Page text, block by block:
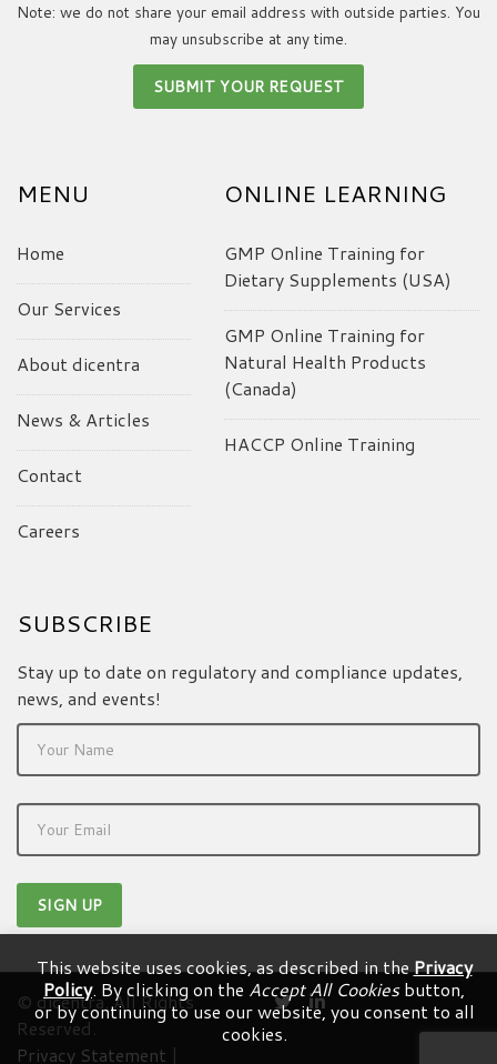
Note: we do not share your email address with outside parties. You
may unsubscribe at any time.
MENU
Home
Our Services
About dicentra
News & Articles
Contact
Careers
ONLINE LEARNING
GMP Online Training for
Dietary Supplements (USA)
GMP Online Training for
Natural Health Products
(Canada)
HACCP Online Training
SUBSCRIBE
Stay up to date on regulatory and compliance updates,
news, and events!
© dicentra. All Rights
Reserved.
Privacy Statement |
This website uses cookies, as described in thePrivacy
Policy. By clicking on the Accept All Cookiesbutton,
or by continuing to use our website, you consent to all
cookies.